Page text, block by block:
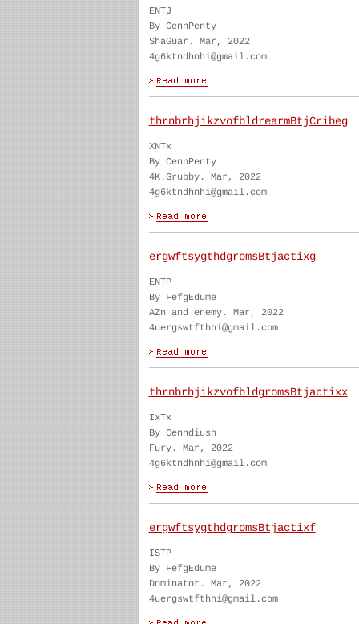
ENTJ
By CennPenty
ShaGuar. Mar, 2022
4g6ktndhnhi@gmail.com
thrnbrhjikzvofbldrearmBtjCribeg
XNTx
By CennPenty
4K.Grubby. Mar, 2022
4g6ktndhnhi@gmail.com
ergwftsygthdgromsBtjactixg
ENTP
By FefgEdume
AZn and enemy. Mar, 2022
4uergswtfthhi@gmail.com
thrnbrhjikzvofbldgromsBtjactixx
IxTx
By Cenndiush
Fury. Mar, 2022
4g6ktndhnhi@gmail.com
ergwftsygthdgromsBtjactixf
ISTP
By FefgEdume
Dominator. Mar, 2022
4uergswtfthhi@gmail.com